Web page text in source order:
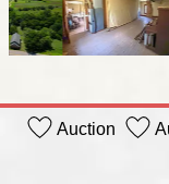
Auction